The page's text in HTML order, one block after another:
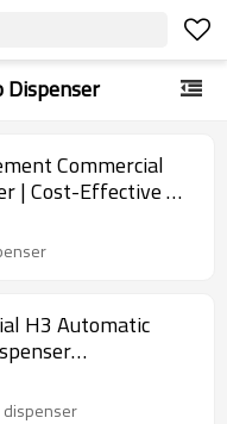
Dispenser
Commercial
| Cost-Effective H5
Manufacturer
H3 Automatic
Sanitizer soap
dispenser